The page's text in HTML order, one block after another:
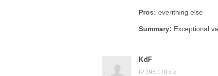
Pros: everithing else
Summary: Exceptional
KdF
IP 195.178.x.x